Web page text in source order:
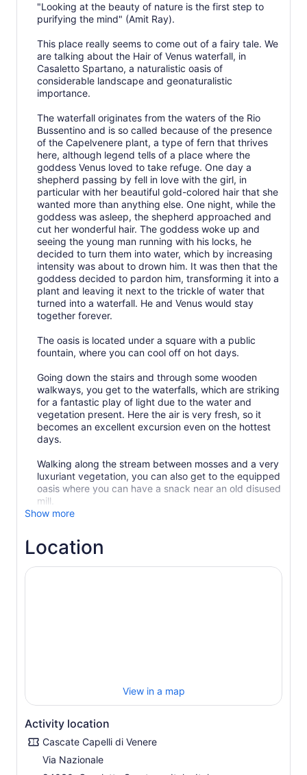
"Looking at the beauty of nature is the first step to
purifying the mind" (Amit Ray).
This place really seems to come out of a fairy tale. We
are talking about the Hair of Venus waterfall, in
Casaletto Spartano, a naturalistic oasis of
considerable landscape and geonaturalistic
importance.
The waterfall originates from the waters of the Rio
Bussentino and is so called because of the presence
of the Capelvenere plant, a type of fern that thrives
here, although legend tells of a place where the
goddess Venus loved to take refuge. One day a
shepherd passing by fell in love with the girl, in
particular with her beautiful gold-colored hair that she
wanted more than anything else. One night, while the
goddess was asleep, the shepherd approached and
cut her wonderful hair. The goddess woke up and
seeing the young man running with his locks, he
decided to turn them into water, which by increasing
intensity was about to drown him. It was then that the
goddess decided to pardon him, transforming it into a
plant and leaving it next to the trickle of water that
turned into a waterfall. He and Venus would stay
together forever.
The oasis is located under a square with a public
fountain, where you can cool off on hot days.
Going down the stairs and through some wooden
walkways, you get to the waterfalls, which are striking
for a fantastic play of light due to the water and
vegetation present. Here the air is very fresh, so it
becomes an excellent excursion even on the hottest
days.
Walking along the stream between mosses and a very
luxuriant vegetation, you can also get to the equipped
oasis where you can have a snack near an old disused
Show more
Location
View in a map
Activity location
Cascate Capelli di Venere
Via Nazionale